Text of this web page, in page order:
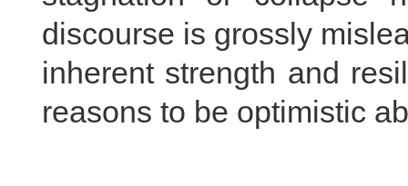
discourse is grossly
inherent strength and
reasons to be optimistic